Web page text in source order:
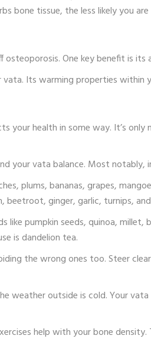
bone tissue, the less likely you
One key benefit is
Its warming properties within
health in some way. It’s
your vata balance. Most
plums, bananas, grapes,
beetroot, ginger, garlic, turnips,
like pumpkin seeds, quinoa,
is dandelion tea.
the wrong ones too. Steer
weather outside is cold. Your
help with your bone